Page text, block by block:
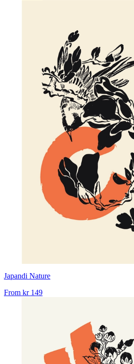
Japandi Nature
From kr 149